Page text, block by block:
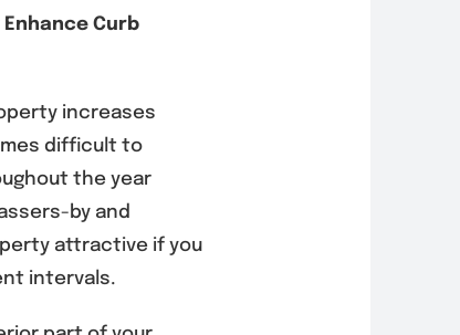
Curb
increases
difficult to
the year
by and
attractive if you
intervals.